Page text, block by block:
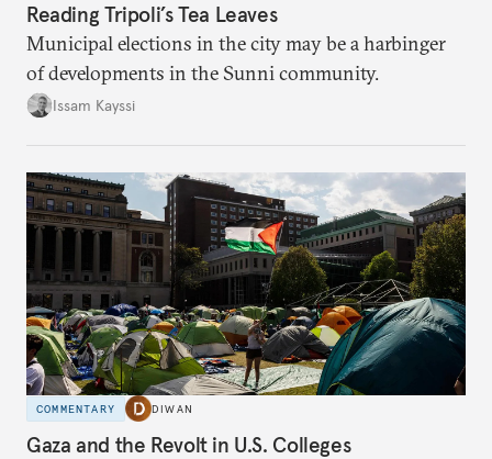
Reading Tripoli’s Tea Leaves
Municipal elections in the city may be a harbinger
of developments in the Sunni community.
Issam Kayssi
COMMENTARY DIWAN
Gaza and the Revolt in U.S. Colleges